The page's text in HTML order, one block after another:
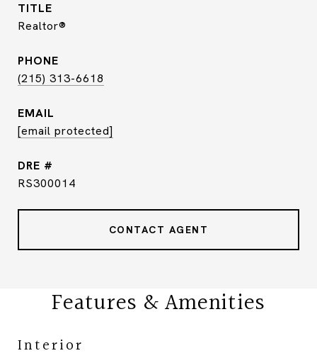
TITLE
Realtor®
PHONE
(215) 313-6618
EMAIL
[email protected]
DRE #
RS300014
CONTACT AGENT
Features & Amenities
Interior